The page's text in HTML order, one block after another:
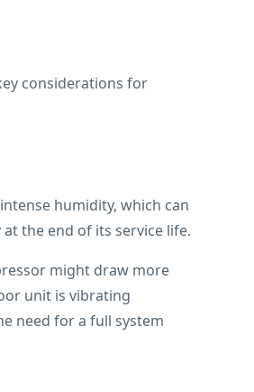
humidity, which can
the end of its service life.
might draw more
unit is vibrating
need for a full system